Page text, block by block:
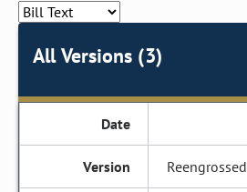
All Versions (3)
Reengrossed